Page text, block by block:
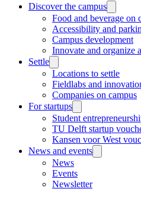
Discover the campus
Food and beverage on
Accessibility and
Campus development
Innovate and organize
Settle
Locations to settle
Fieldlabs and
Companies on campus
For startups
Student
TU Delft startup
Kansen voor West
News and events
News
Events
Newsletter